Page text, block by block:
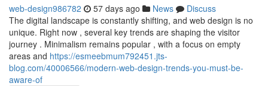
web-design986782 57 days ago News
Discuss
The digital landscape is constantly shifting, and web design is no
unique. Right now , several key trends are shaping the visitor
journey . Minimalism remains popular , with a focus on empty
areas and https://esmeebmum792451.jts-
blog.com/40006566/modern-web-design-trends-you-must-be-
aware-of